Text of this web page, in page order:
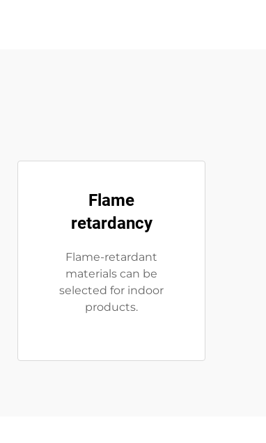
Flame
retardancy
Flame-retardant
materials can be
selected for indoor
products.